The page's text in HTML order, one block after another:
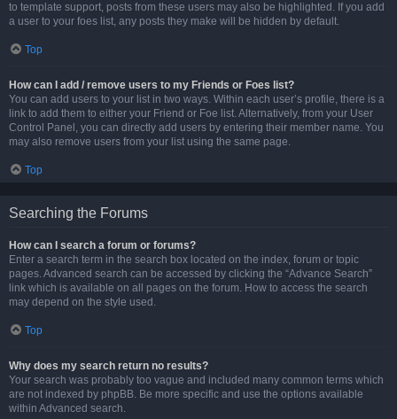
to template support, posts from these users may also be highlighted. If you add
a user to your foes list, any posts they make will be hidden by default.
Top
How can I add / remove users to my Friends or Foes list?
You can add users to your list in two ways. Within each user’s profile, there is a
link to add them to either your Friend or Foe list. Alternatively, from your User
Control Panel, you can directly add users by entering their member name. You
may also remove users from your list using the same page.
Top
Searching the Forums
How can I search a forum or forums?
Enter a search term in the search box located on the index, forum or topic
pages. Advanced search can be accessed by clicking the “Advance Search”
link which is available on all pages on the forum. How to access the search
may depend on the style used.
Top
Why does my search return no results?
Your search was probably too vague and included many common terms which
are not indexed by phpBB. Be more specific and use the options available
within Advanced search.